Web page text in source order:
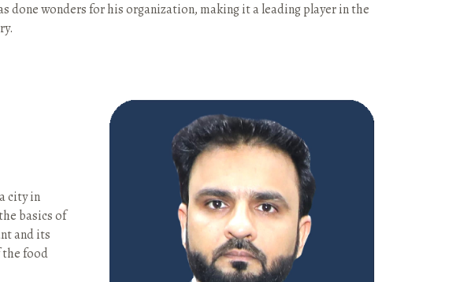
done wonders for his organization, making it a leading player in the
city in
basics of
and its
food